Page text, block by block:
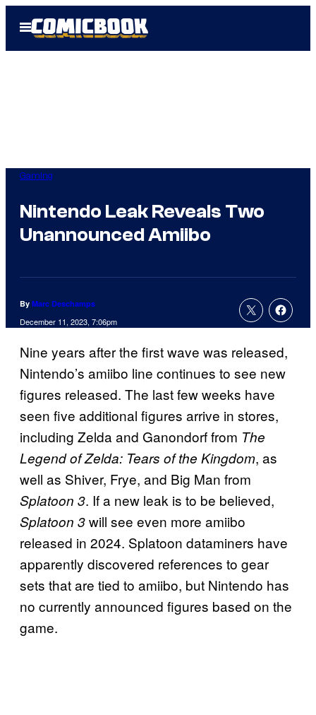
Open
Menu
Gaming
Nintendo Leak Reveals Two
Unannounced Amiibo
By Marc Deschamps
December 11, 2023, 7:06pm
Nine years after the first wave was released,
Nintendo’s amiibo line continues to see new
figures released. The last few weeks have
seen five additional figures arrive in stores,
including Zelda and Ganondorf from The
Legend of Zelda: Tears of the Kingdom, as
well as Shiver, Frye, and Big Man from
Splatoon 3. If a new leak is to be believed,
Splatoon 3will see even more amiibo
released in 2024. Splatoon dataminers have
apparently discovered references to gear
sets that are tied to amiibo, but Nintendo has
no currently announced figures based on the
game.